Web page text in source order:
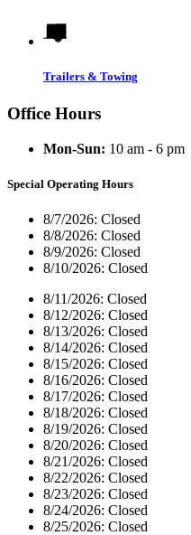
Trailers & Towing
Office Hours
Mon-Sun: 10 am - 6 pm
Special Operating Hours
8/7/2026: Closed
8/8/2026: Closed
8/9/2026: Closed
8/10/2026: Closed
8/11/2026: Closed
8/12/2026: Closed
8/13/2026: Closed
8/14/2026: Closed
8/15/2026: Closed
8/16/2026: Closed
8/17/2026: Closed
8/18/2026: Closed
8/19/2026: Closed
8/20/2026: Closed
8/21/2026: Closed
8/22/2026: Closed
8/23/2026: Closed
8/24/2026: Closed
8/25/2026: Closed